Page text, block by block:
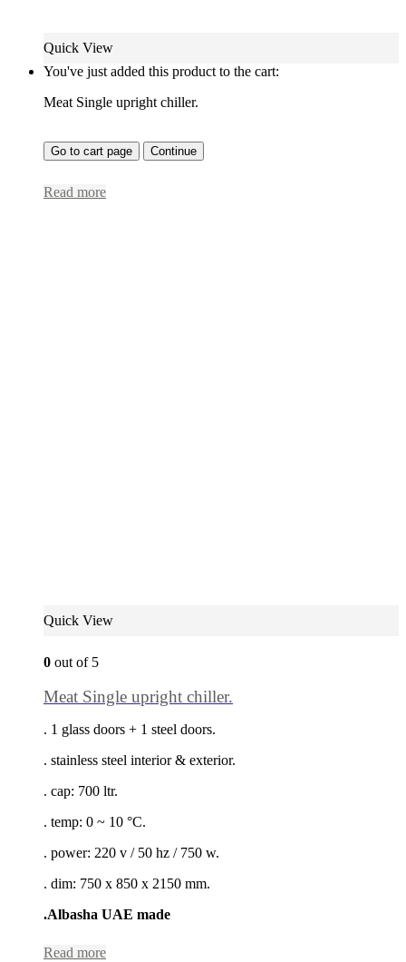
Quick View
You've just added this product to the cart:
Meat Single upright chiller.
Go to cart page Continue
Read more
Quick View
0 out of 5
Meat Single upright chiller.
. 1 glass doors + 1 steel doors.
. stainless steel interior & exterior.
. cap: 700 ltr.
. temp: 0 ~ 10 °C.
. power: 220 v / 50 hz / 750 w.
. dim: 750 x 850 x 2150 mm.
.Albasha UAE made
Read more